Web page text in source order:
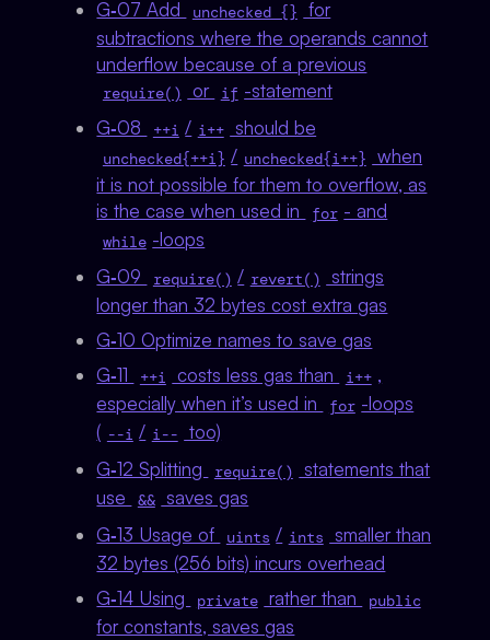
G‑07 Add
unchecked {}
for
subtractions where the operands cannot
underflow because of a previous
require() or if -statement
G‑08
++i / i++ should be
unchecked{++i} / unchecked{i++}
when
it is not possible for them to overflow, as
is the case when used in
for - and
while -loops
G‑09
require() / revert()
strings
longer than 32 bytes cost extra gas
G‑10 Optimize names to save gas
G‑11
++i costs less gas than i++ ,
especially when it’s used in
for -loops
( --i / i--
too)
G‑12 Splitting
require()
statements that
use
&& saves gas
G‑13 Usage of
uints / ints
smaller than
32 bytes (256 bits) incurs overhead
G‑14 Using
private rather than public
for constants, saves gas